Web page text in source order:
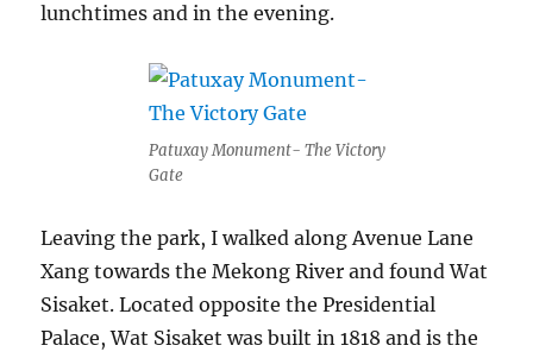
lunchtimes and in the evening.
Patuxay Monument- The Victory
Gate
Leaving the park, I walked along Avenue Lane
Xang towards the Mekong River and found Wat
Sisaket. Located opposite the Presidential
Palace, Wat Sisaket was built in 1818 and is the